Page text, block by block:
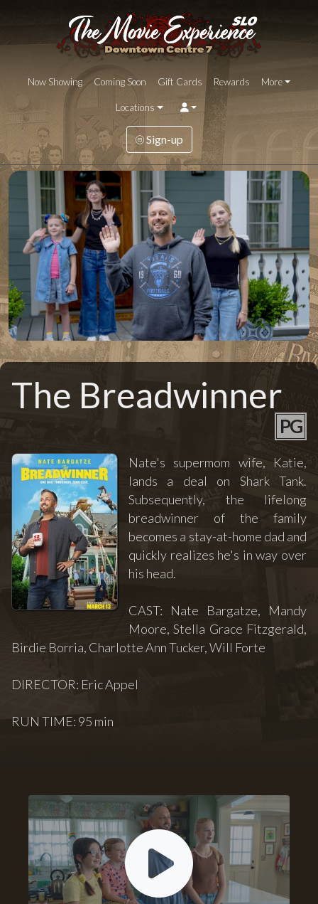
Now Showing Coming Soon Gift Cards Rewards More
Locations
Sign-up
The Breadwinner
PG
Nate's supermom wife, Katie,
lands a deal on Shark Tank.
Subsequently, the lifelong
breadwinner of the family
becomes a stay-at-home dad and
quickly realizes he's in way over
his head.
CAST: Nate Bargatze, Mandy
Moore, Stella Grace Fitzgerald,
Birdie Borria, Charlotte Ann Tucker, Will Forte
DIRECTOR: Eric Appel
RUN TIME: 95 min